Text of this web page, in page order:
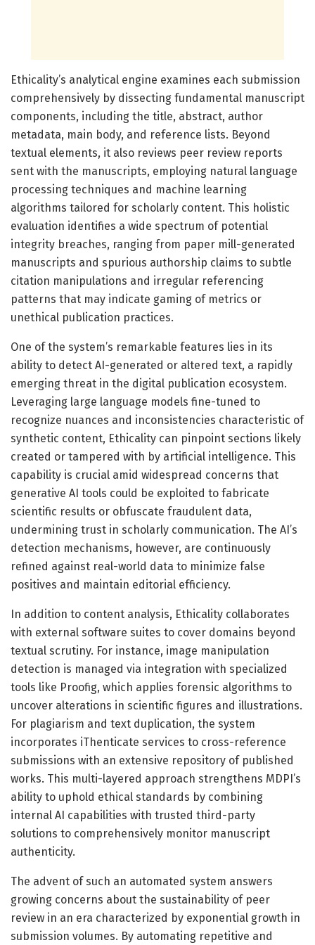
Ethicality’s analytical engine examines each submission
comprehensively by dissecting fundamental manuscript
components, including the title, abstract, author
metadata, main body, and reference lists. Beyond
textual elements, it also reviews peer review reports
sent with the manuscripts, employing natural language
processing techniques and machine learning
algorithms tailored for scholarly content. This holistic
evaluation identifies a wide spectrum of potential
integrity breaches, ranging from paper mill-generated
manuscripts and spurious authorship claims to subtle
citation manipulations and irregular referencing
patterns that may indicate gaming of metrics or
unethical publication practices.
One of the system’s remarkable features lies in its
ability to detect AI-generated or altered text, a rapidly
emerging threat in the digital publication ecosystem.
Leveraging large language models fine-tuned to
recognize nuances and inconsistencies characteristic of
synthetic content, Ethicality can pinpoint sections likely
created or tampered with by artificial intelligence. This
capability is crucial amid widespread concerns that
generative AI tools could be exploited to fabricate
scientific results or obfuscate fraudulent data,
undermining trust in scholarly communication. The AI’s
detection mechanisms, however, are continuously
refined against real-world data to minimize false
positives and maintain editorial efficiency.
In addition to content analysis, Ethicality collaborates
with external software suites to cover domains beyond
textual scrutiny. For instance, image manipulation
detection is managed via integration with specialized
tools like Proofig, which applies forensic algorithms to
uncover alterations in scientific figures and illustrations.
For plagiarism and text duplication, the system
incorporates iThenticate services to cross-reference
submissions with an extensive repository of published
works. This multi-layered approach strengthens MDPI’s
ability to uphold ethical standards by combining
internal AI capabilities with trusted third-party
solutions to comprehensively monitor manuscript
authenticity.
The advent of such an automated system answers
growing concerns about the sustainability of peer
review in an era characterized by exponential growth in
submission volumes. By automating repetitive and